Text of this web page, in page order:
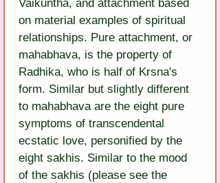
Vaikuntha, and attachment based
on material examples of spiritual
relationships. Pure attachment, or
mahabhava, is the property of
Radhika, who is half of Krsna's
form. Similar but slightly different
to mahabhava are the eight pure
symptoms of transcendental
ecstatic love, personified by the
eight sakhis. Similar to the mood
of the sakhis (please see the